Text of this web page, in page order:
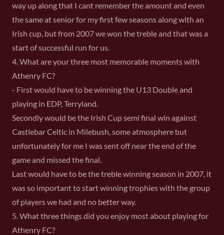
way up along that I cant remember the amount and even
the same at senior for my first few seasons along with an
Irish cup, but from 2007 we won the treble and that was a
start of successful run for us.
4. What are your three most memorable moments with
Athenry FC?
- First would have to be winning the U13 Double and
playing in EDP, Terryland.
Secondly would be the Irish Cup semi final win against
Castlebar Celtic in Milebush, some atmosphere but
unfortunately for me I was sent off near the end of the
game and missed the final.
Last would have to be the treble winning season in 2007, it
was so important to start winning trophies with the group
of players we had and no better way.
5. What three things did you enjoy most about playing for
Athenry FC?